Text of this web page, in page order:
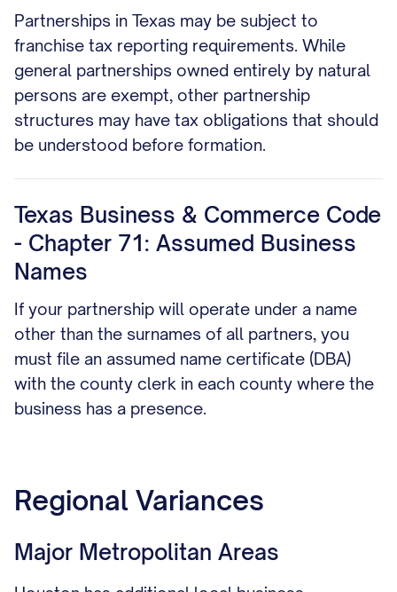
Partnerships in Texas may be subject to
franchise tax reporting requirements. While
general partnerships owned entirely by natural
persons are exempt, other partnership
structures may have tax obligations that should
be understood before formation.
Texas Business & Commerce Code
- Chapter 71: Assumed Business
Names
If your partnership will operate under a name
other than the surnames of all partners, you
must file an assumed name certificate (DBA)
with the county clerk in each county where the
business has a presence.
Regional Variances
Major Metropolitan Areas